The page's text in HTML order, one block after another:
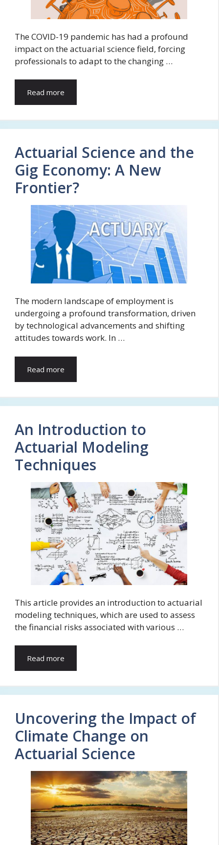
The COVID-19 pandemic has had a profound
impact on the actuarial science field, forcing
professionals to adapt to the changing …
Read more
Actuarial Science and the
Gig Economy: A New
Frontier?
The modern landscape of employment is
undergoing a profound transformation, driven
by technological advancements and shifting
attitudes towards work. In …
Read more
An Introduction to
Actuarial Modeling
Techniques
This article provides an introduction to actuarial
modeling techniques, which are used to assess
the financial risks associated with various …
Read more
Uncovering the Impact of
Climate Change on
Actuarial Science